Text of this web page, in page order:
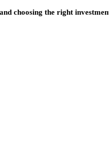
choosing the right